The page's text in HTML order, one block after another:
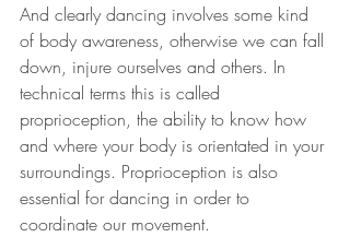
And clearly dancing involves some kind
of body awareness, otherwise we can fall
down, injure ourselves and others. In
technical terms this is called
proprioception, the ability to know how
and where your body is orientated in your
surroundings. Proprioception is also
essential for dancing in order to
coordinate our movement.